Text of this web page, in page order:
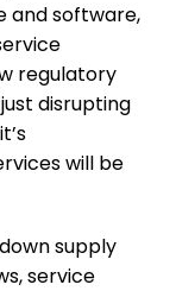
and software,
regulatory
disrupting
will be
supply
service